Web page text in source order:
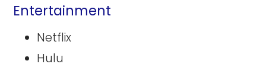
Entertainment
Netflix
Hulu